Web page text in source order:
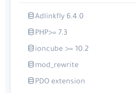
Adlinkfly 6.4.0
PHP>= 7.3
ioncube >= 10.2
mod_rewrite
PDO extension